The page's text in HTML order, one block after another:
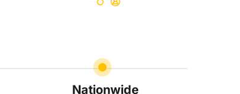
Nationwide